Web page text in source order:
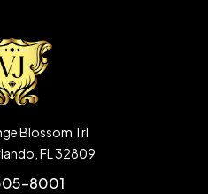
Blossom Trl
FL 32809
8001